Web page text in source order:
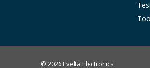
© 2026 Evelta Electronics